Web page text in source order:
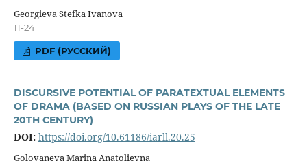
Georgieva Stefka Ivanova
11-24
PDF (РУССКИЙ)
DISCURSIVE POTENTIAL OF PARATEXTUAL ELEMENTS
OF DRAMA (BASED ON RUSSIAN PLAYS OF THE LATE
20TH CENTURY)
DOI: https://doi.org/10.61186/iarll.20.25
Golovaneva Marina Anatolievna